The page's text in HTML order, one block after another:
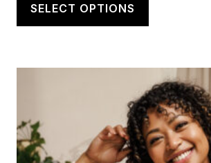
SELECT OPTIONS
has
variants.
The
options
may
be